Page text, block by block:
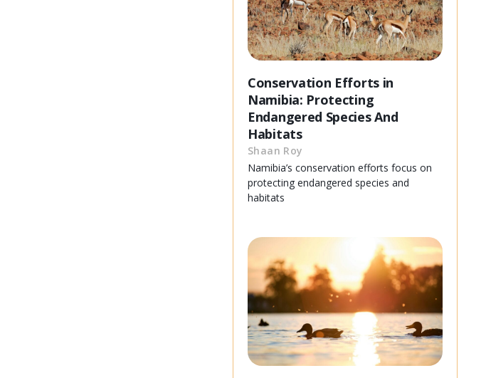
Conservation Efforts in
Namibia: Protecting
Endangered Species And
Habitats
Shaan Roy
Namibia’s conservation efforts focus on
protecting endangered species and
habitats